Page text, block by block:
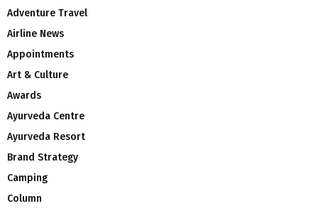
Adventure Travel
Airline News
Appointments
Art & Culture
Awards
Ayurveda Centre
Ayurveda Resort
Brand Strategy
Camping
Column